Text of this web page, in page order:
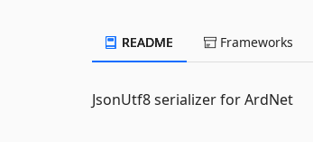
README Frameworks
JsonUtf8 serializer for ArdNet